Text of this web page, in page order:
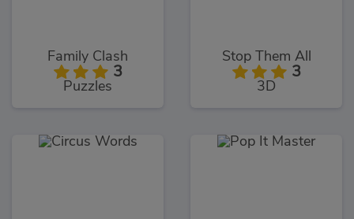
Family Clash
3
Puzzles
Stop Them All
3
3D